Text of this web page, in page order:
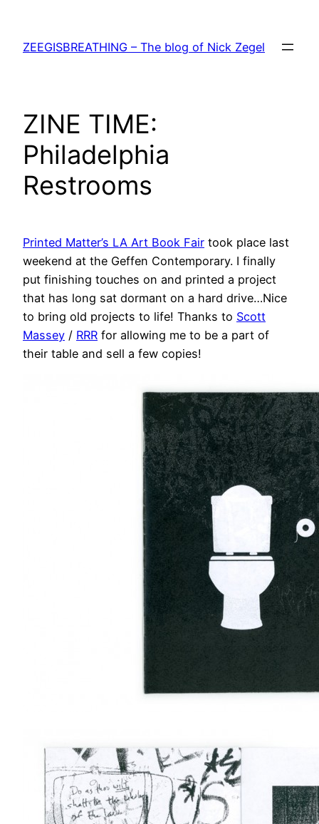
content
ZEEGISBREATHING – The blog of Nick Zegel
ZINE TIME:
Philadelphia
Restrooms
Printed Matter’s LA Art Book Fair took place last
weekend at the Geffen Contemporary. I finally
put finishing touches on and printed a project
that has long sat dormant on a hard drive…Nice
to bring old projects to life! Thanks to Scott
Massey / RRR for allowing me to be a part of
their table and sell a few copies!